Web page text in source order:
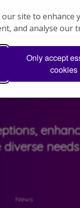
site to enhance
and analyse our
Only accept
cookies
diverse
News